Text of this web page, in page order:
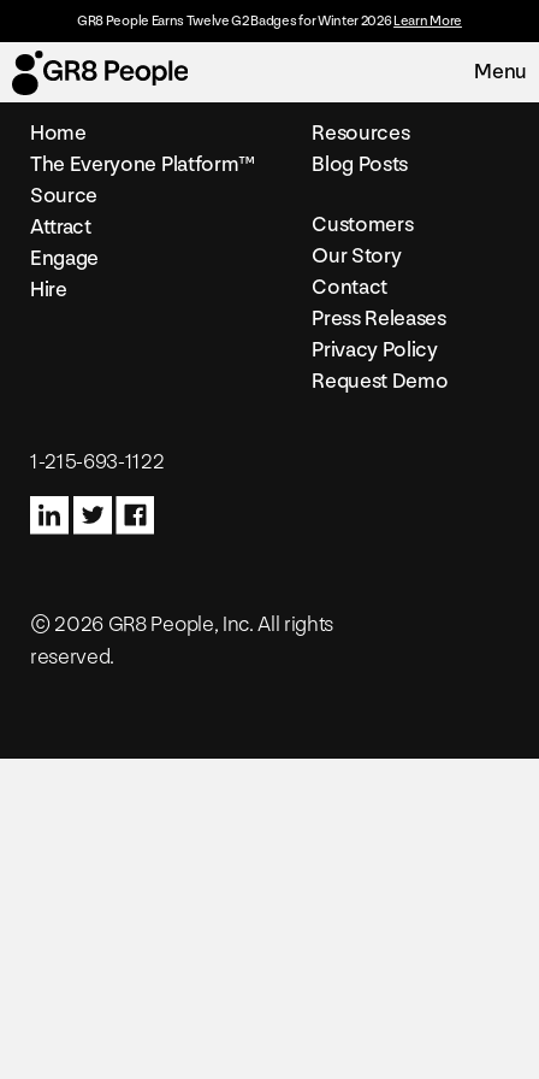
GR8 People Earns Twelve G2 Badges for Winter 2026Learn More
Menu
Platform
Solutions
About
Careers
Request Demo
Home
The Everyone Platform™
Source
Attract
Engage
Hire
Resources
Blog Posts
Customers
Our Story
Contact
Press Releases
Privacy Policy
Request Demo
1-215-693-1122
© 2026 GR8 People, Inc. All rights
reserved.